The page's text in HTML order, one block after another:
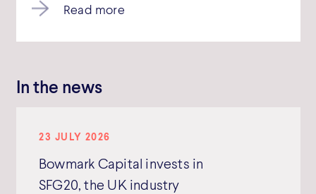
Read more
In the news
23 JULY 2026
Bowmark Capital invests in
SFG20, the UK industry